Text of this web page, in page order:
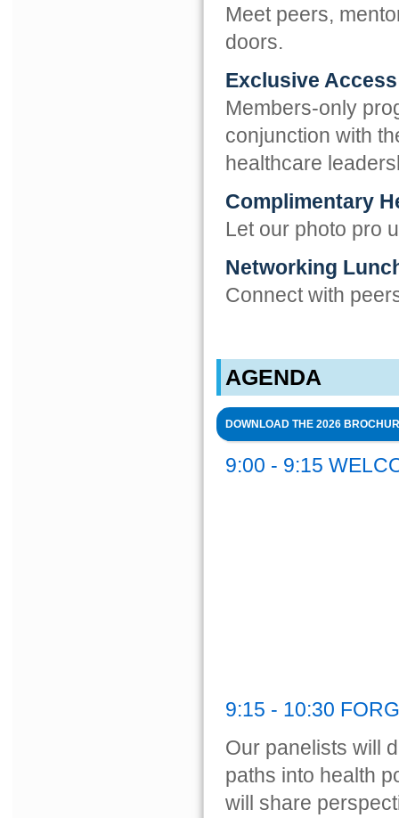
Meet peers,
doors.
Exclusive Access
Members-only
conjunction with
healthcare
Complimentary
Let our photo pro
Networking
Connect with
AGENDA
DOWNLOAD THE 2026
9:00 - 9:15
9:15 - 10:30
Our panelists will
paths into health
will share